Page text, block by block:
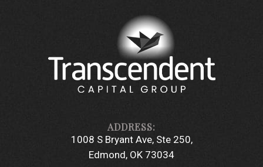
1008 S Bryant Ave, Ste 250
Edmond, OK 73034